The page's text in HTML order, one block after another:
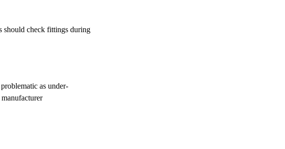
should check fittings during
as under-